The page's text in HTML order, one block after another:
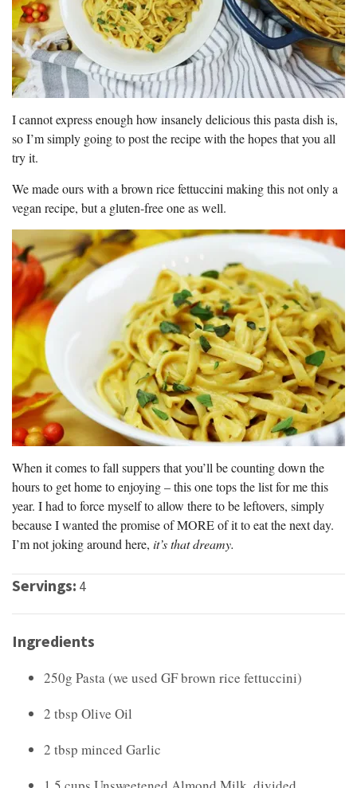
I cannot express enough how insanely delicious this pasta dish is,
so I’m simply going to post the recipe with the hopes that you all
try it.
We made ours with a brown rice fettuccini making this not only a
vegan recipe, but a gluten-free one as well.
When it comes to fall suppers that you’ll be counting down the
hours to get home to enjoying – this one tops the list for me this
year. I had to force myself to allow there to be leftovers, simply
because I wanted the promise of MORE of it to eat the next day.
I’m not joking around here, it’s that dreamy.
Servings: 4
Ingredients
250g Pasta (we used GF brown rice fettuccini)
2 tbsp Olive Oil
2 tbsp minced Garlic